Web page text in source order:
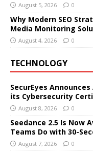
August 5, 2026 0
Why Modern SEO
Media Monitoring
August 4, 2026 0
TECHNOLOGY
SecurEyes
its Cybersecurity
August 8, 2026 0
Seedance 2.5 Is Now
Teams Do with 30-
August 7, 2026 0